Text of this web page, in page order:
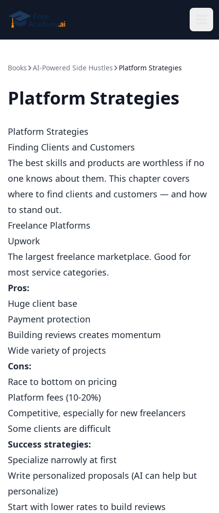
Books AI-Powered Side Hustles Platform Strategies
Platform Strategies
Platform Strategies
Finding Clients and Customers
The best skills and products are worthless if no
one knows about them. This chapter covers
where to find clients and customers — and how
to stand out.
Freelance Platforms
Upwork
The largest freelance marketplace. Good for
most service categories.
Pros:
Huge client base
Payment protection
Building reviews creates momentum
Wide variety of projects
Cons:
Race to bottom on pricing
Platform fees (10-20%)
Competitive, especially for new freelancers
Some clients are difficult
Success strategies:
Specialize narrowly at first
Write personalized proposals (AI can help but
personalize)
Start with lower rates to build reviews